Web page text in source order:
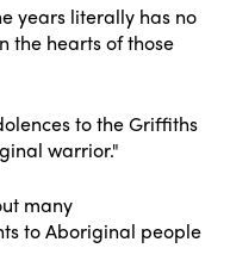
years literally has no
the hearts of those
to the Griffiths
warrior."
many
to Aboriginal people